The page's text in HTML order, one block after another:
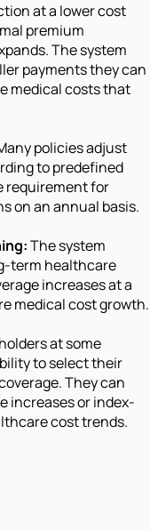
at a lower cost
premium
The system
payments they can
medical costs that
policies adjust
to predefined
requirement for
on an annual basis.
The system
term healthcare
increases at a
medical cost growth.
at some
to select their
They can
increases or index-
cost trends.